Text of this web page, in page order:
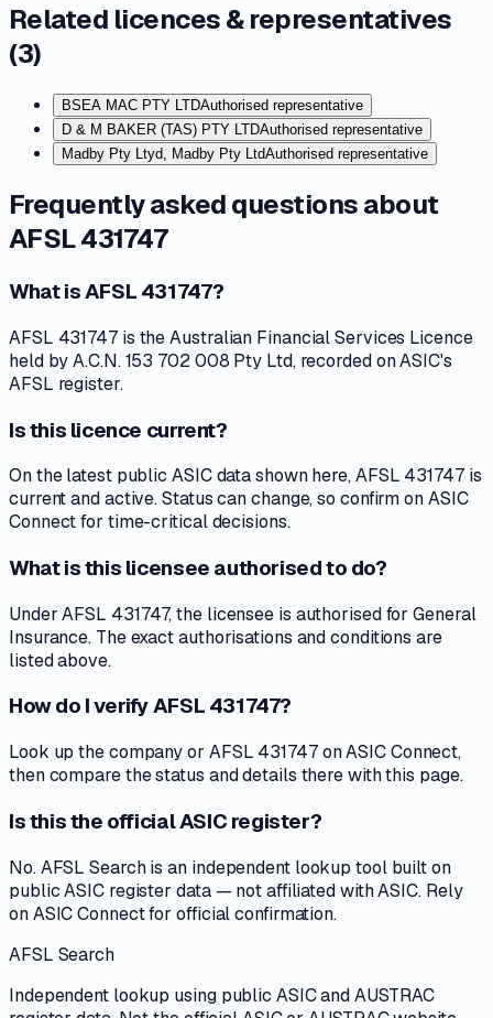
Related licences & representatives
(3)
BSEA MAC PTY LTDAuthorised representative
D & M BAKER (TAS) PTY LTDAuthorised representative
Madby Pty Ltyd, Madby Pty LtdAuthorised representative
Frequently asked questions about
AFSL 431747
What is AFSL 431747?
AFSL 431747 is the Australian Financial Services Licence
held by A.C.N. 153 702 008 Pty Ltd, recorded on ASIC's
AFSL register.
Is this licence current?
On the latest public ASIC data shown here, AFSL 431747 is
current and active. Status can change, so confirm on ASIC
Connect for time-critical decisions.
What is this licensee authorised to do?
Under AFSL 431747, the licensee is authorised for General
Insurance. The exact authorisations and conditions are
listed above.
How do I verify AFSL 431747?
Look up the company or AFSL 431747 on ASIC Connect,
then compare the status and details there with this page.
Is this the official ASIC register?
No. AFSL Search is an independent lookup tool built on
public ASIC register data — not affiliated with ASIC. Rely
on ASIC Connect for official confirmation.
AFSL Search
Independent lookup using public ASIC and AUSTRAC